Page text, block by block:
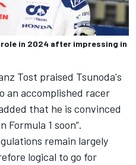
in 2024 after impressing in
Tost praised Tsunoda's
an accomplished racer
that he is convinced
Formula 1 soon”.
remain largely
logical to go for